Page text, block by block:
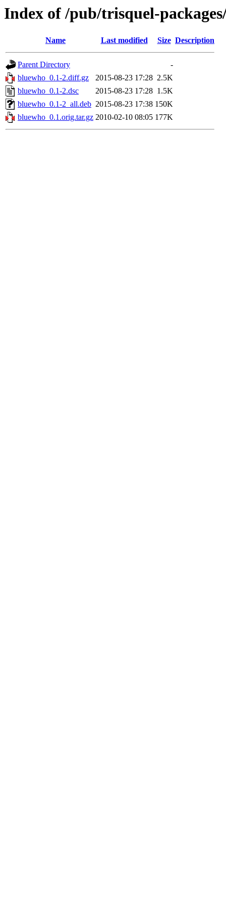
Index of /pub/trisquel-
Name Last modified Size Description
Parent Directory
-
bluewho_0.1-2.diff.gz
2015-08-23 17:28 2.5K
bluewho_0.1-2.dsc
2015-08-23 17:28 1.5K
bluewho_0.1-2_all.deb 2015-08-23 17:38 150K
bluewho_0.1.orig.tar.gz 2010-02-10 08:05 177K